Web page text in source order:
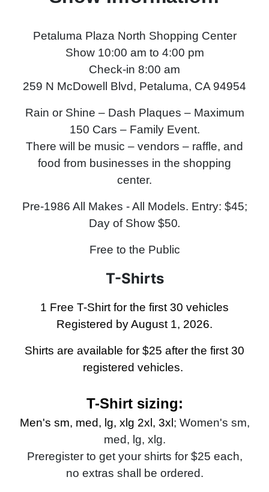
Petaluma Plaza North Shopping Center
Show 10:00 am to 4:00 pm
Check-in 8:00 am
259 N McDowell Blvd, Petaluma, CA 94954
Rain or Shine – Dash Plaques – Maximum
150 Cars – Family Event.
There will be music – vendors – raffle, and
food from businesses in the shopping
center.
Pre-1986 All Makes - All Models. Entry: $45;
Day of Show $50.
Free to the Public
T-Shirts
1 Free T-Shirt for the first 30 vehicles
Registered by August 1, 2026.
Shirts are available for $25 after the first 30
registered vehicles.
T-Shirt sizing:
Men's sm, med, lg, xlg 2xl, 3xl ; Women's sm,
med, lg, xlg.
Preregister to get your shirts for $25 each,
no extras shall be ordered.